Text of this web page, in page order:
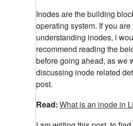
Inodes are the building
operating system. If you
understanding inodes, i
recommend reading the
before going ahead, as we
discussing inode related
post.
Read:What is an inode in